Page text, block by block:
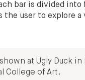
bar is divided
the user to explore
at Ugly Duck
College of Art.